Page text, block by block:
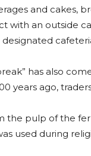
and cakes,
with an outside
has also
years ago,
the pulp of the
used during